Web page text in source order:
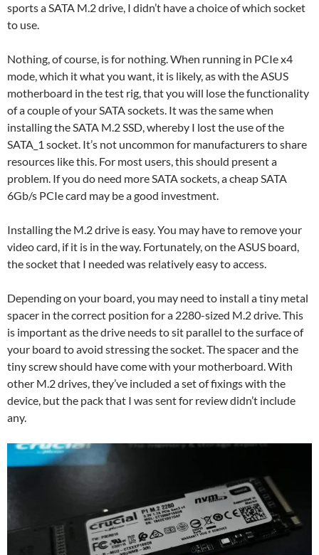
sports a SATA M.2 drive, I didn’t have a choice of which socket
to use.
Nothing, of course, is for nothing. When running in PCIe x4
mode, which it what you want, it is likely, as with the ASUS
motherboard in the test rig, that you will lose the functionality
of a couple of your SATA sockets. It was the same when
installing the SATA M.2 SSD, whereby I lost the use of the
SATA_1 socket. It’s not uncommon for manufacturers to share
resources like this. For most users, this should present a
problem. If you do need more SATA sockets, a cheap SATA
6Gb/s PCIe card may be a good investment.
Installing the M.2 drive is easy. You may have to remove your
video card, if it is in the way. Fortunately, on the ASUS board,
the socket that I needed was relatively easy to access.
Depending on your board, you may need to install a tiny metal
spacer in the correct position for a 2280-sized M.2 drive. This
is important as the drive needs to sit parallel to the surface of
your board to avoid stressing the socket. The spacer and the
tiny screw should have come with your motherboard. With
other M.2 drives, they’ve included a set of fixings with the
device, but the pack that I was sent for review didn’t include
any.